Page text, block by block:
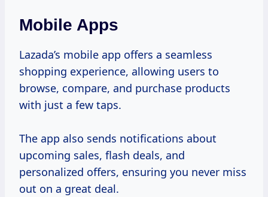
Mobile Apps
Lazada’s mobile app offers a seamless
shopping experience, allowing users to
browse, compare, and purchase products
with just a few taps.
The app also sends notifications about
upcoming sales, flash deals, and
personalized offers, ensuring you never miss
out on a great deal.